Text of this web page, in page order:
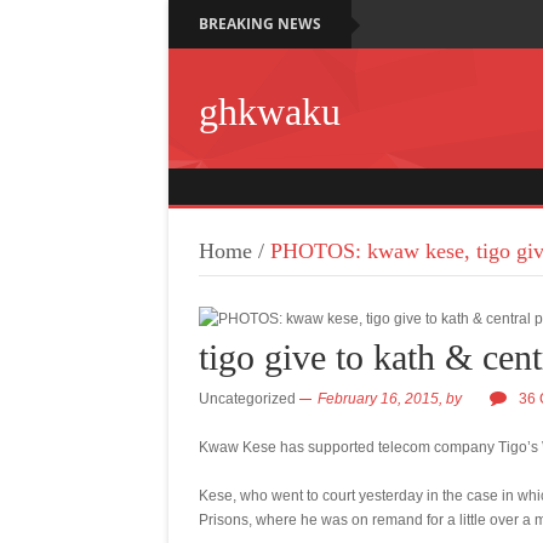
BREAKING NEWS
ghkwaku
Home / PHOTOS: kwaw kese, tigo
tigo give to kath &
Uncategorized February 16, 2015, by 36
Kwaw Kese has supported telecom company
Kese, who went to court yesterday in the case in
Prisons, where he was on remand for a little over a